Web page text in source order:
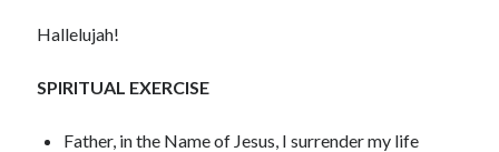
November 2021
September 2021
July 2021
Hallelujah!
SPIRITUAL EXERCISE
Father, in the Name of Jesus, I surrender my life